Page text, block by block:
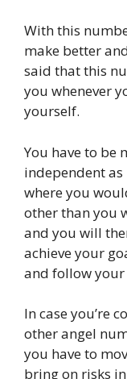
With this
make better
said that this
you whenever
yourself.
You have to be
independent
where you
other than you
and you will
achieve your
and follow your
In case you’re
other angel
you have to
bring on risks